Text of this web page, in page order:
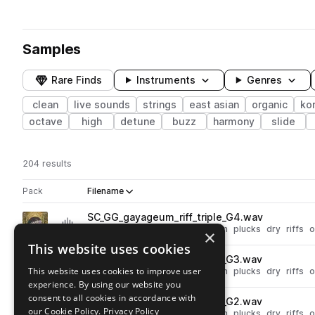
Samples
Rare Finds Instruments Genres
clean live sounds strings east asian organic
octave
high detune buzz harmony slide
204 results
Pack Play controlsSort by
Filename
Actions
Go to Gayageum pack
playSC_GG_gayageum_riff_triple_G4.wav
clean plucks dry riffs
Go to Gayageum pack
SC_GG_gayageum_riff_triple_G3.wav
live sounds acoustic folk clean plucks dry riffs
playSC_GG_gayageum_riff_triple_G2.wav
×
This website uses cookies
This website uses cookies to improve user
experience. By using our website you
consent to all cookies in accordance with
our Cookie Policy. Privacy Policy